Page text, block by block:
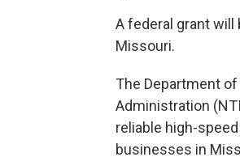
A federal grant
Missouri.
The Department
Administration
reliable high-
businesses in